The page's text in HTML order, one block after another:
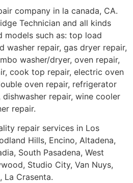
company in la canada, CA.
Technician and all kinds
models such as: top load
washer repair, gas dryer repair,
washer/dryer, oven repair,
cook top repair, electric oven
oven repair, refrigerator
repair, wine cooler
repair.
repair services in Los
Hills, Encino, Altadena,
South Pasadena, West
Studio City, Van Nuys,
La Crasenta.